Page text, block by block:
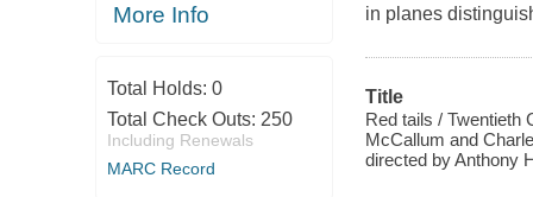
More Info
Total Holds: 0
Total Check Outs: 250
Including Renewals
MARC Record
in planes
Title
Red tails / Twentieth
McCallum and
directed by Anthony